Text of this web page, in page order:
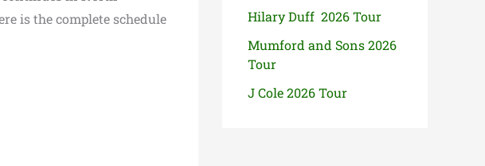
is the complete schedule
Hilary Duff 2026 Tour
Mumford and Sons 2026
Tour
J Cole 2026 Tour